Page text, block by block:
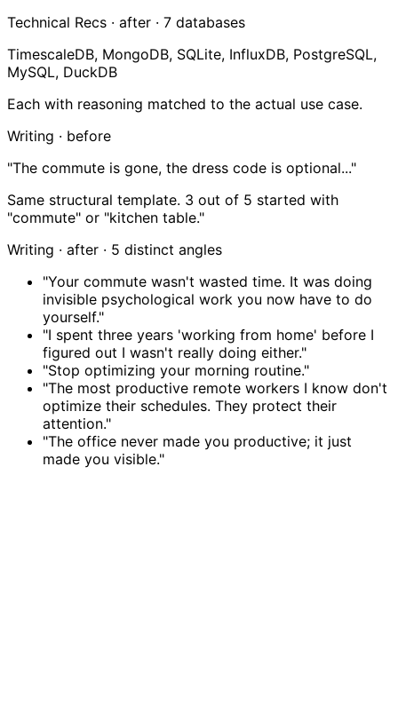
Technical Recs · after · 7 databases
TimescaleDB, MongoDB, SQLite, InfluxDB, PostgreSQL,
MySQL, DuckDB
Each with reasoning matched to the actual use case.
Writing · before
"The commute is gone, the dress code is optional..."
Same structural template. 3 out of 5 started with
"commute" or "kitchen table."
Writing · after · 5 distinct angles
"Your commute wasn't wasted time. It was doing
invisible psychological work you now have to do
yourself."
"I spent three years 'working from home' before I
figured out I wasn't really doing either."
"Stop optimizing your morning routine."
"The most productive remote workers I know don't
optimize their schedules. They protect their
attention."
"The office never made you productive; it just
made you visible."